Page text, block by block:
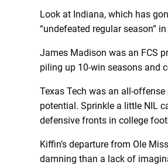
Look at Indiana, which has
“undefeated regular season”
James Madison was an FCS
piling up 10-win seasons and
Texas Tech was an all-
potential. Sprinkle a little NIL
defensive fronts in college
Kiffin’s departure from Ole
damning than a lack of